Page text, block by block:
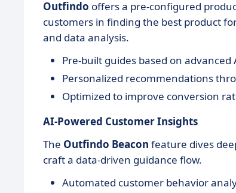
Outfindo offers a pre-configured
customers in finding the best product
and data analysis.
Pre-built guides based on advanced
Personalized recommendations
Optimized to improve conversion
AI-Powered Customer Insights
The Outfindo Beacon feature dives
craft a data-driven guidance flow.
Automated customer behavior